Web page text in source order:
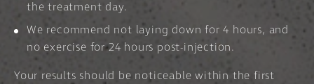
the treatment day.
We recommend not laying down for 4 hours, and
no exercise for 24 hours post-injection.
Your results should be noticeable within the first